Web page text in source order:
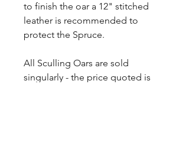
to finish the oar a 12" stitched
leather is recommended to
protect the Spruce.
All Sculling Oars are sold
singularly - the price quoted is